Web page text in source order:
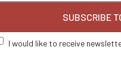
SUBSCRIBE
I would like to receive